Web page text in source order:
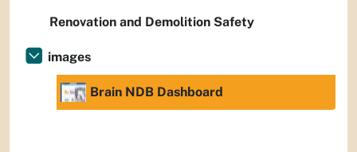
Renovation and Demolition Safety
images
Brain NDB Dashboard